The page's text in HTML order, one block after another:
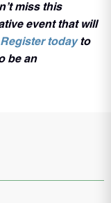
miss this
event that will
Register todayto
be an